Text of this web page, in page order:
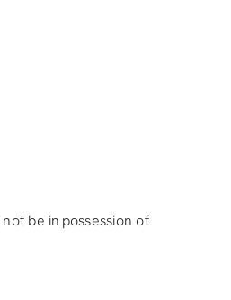
be in possession of